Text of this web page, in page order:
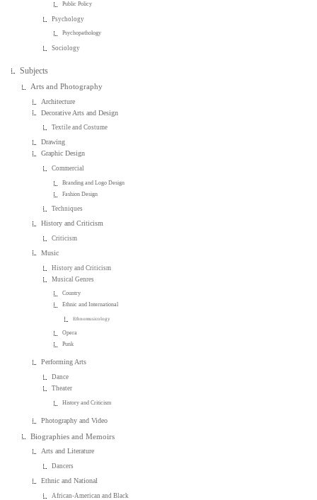
Public Policy
Psychology
Psychopathology
Sociology
Subjects
Arts and Photography
Architecture
Decorative Arts and Design
Textile and Costume
Drawing
Graphic Design
Commercial
Branding and Logo Design
Fashion Design
Techniques
History and Criticism
Criticism
Music
History and Criticism
Musical Genres
Country
Ethnic and International
Ethnomusicology
Opera
Punk
Performing Arts
Dance
Theater
History and Criticism
Photography and Video
Biographies and Memoirs
Arts and Literature
Dancers
Ethnic and National
African-American and Black